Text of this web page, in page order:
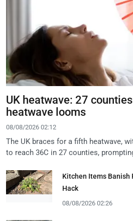
UK heatwave: 27
heatwave looms
08/08/2026 02:12
The UK braces for a fifth heatwave,
to reach 36C in 27 counties,
Kitchen Items Banish
Hack
08/08/2026 02:26